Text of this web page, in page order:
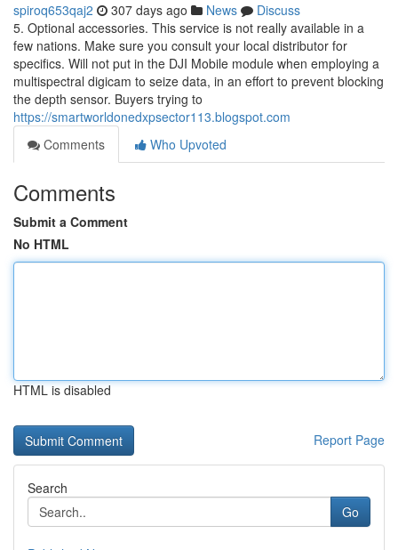
spiroq653qaj2 307 days ago News
Discuss
5. Optional accessories. This service is not really available in a
few nations. Make sure you consult your local distributor for
specifics. Will not put in the DJI Mobile module when employing a
multispectral digicam to seize data, in an effort to prevent blocking
the depth sensor. Buyers trying to
https://smartworldonedxpsector113.blogspot.com
Comments
Who Upvoted
Comments
Submit a Comment
No HTML
HTML is disabled
Report Page
Search
Go